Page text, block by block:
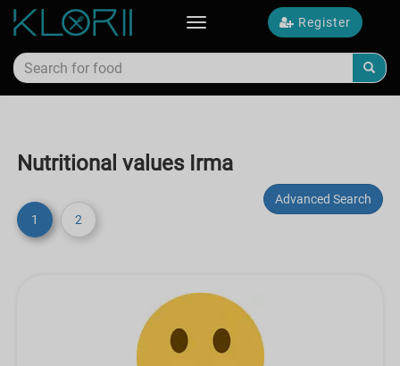
Register
Toggle
Nutritional values Irma
Advanced Search
1
2